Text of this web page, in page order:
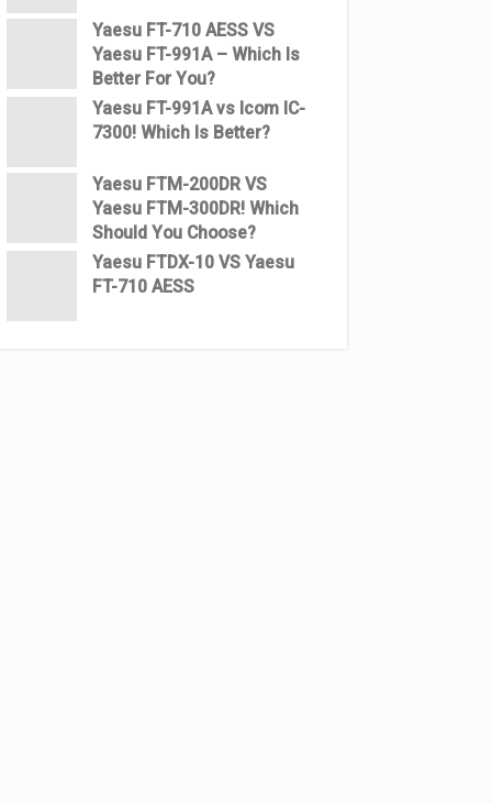
Yaesu FT-710 AESS VS
Yaesu FT-991A – Which Is
Better For You?
Yaesu FT-991A vs Icom IC-
7300! Which Is Better?
Yaesu FTM-200DR VS
Yaesu FTM-300DR! Which
Should You Choose?
Yaesu FTDX-10 VS Yaesu
FT-710 AESS